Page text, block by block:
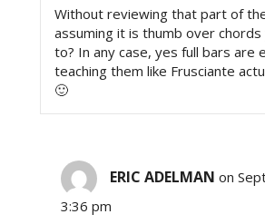
Without reviewing that part of
assuming it is thumb over
to? In any case, yes full bars are
teaching them like Frusciante
🙂
ERIC ADELMAN on
3:36 pm